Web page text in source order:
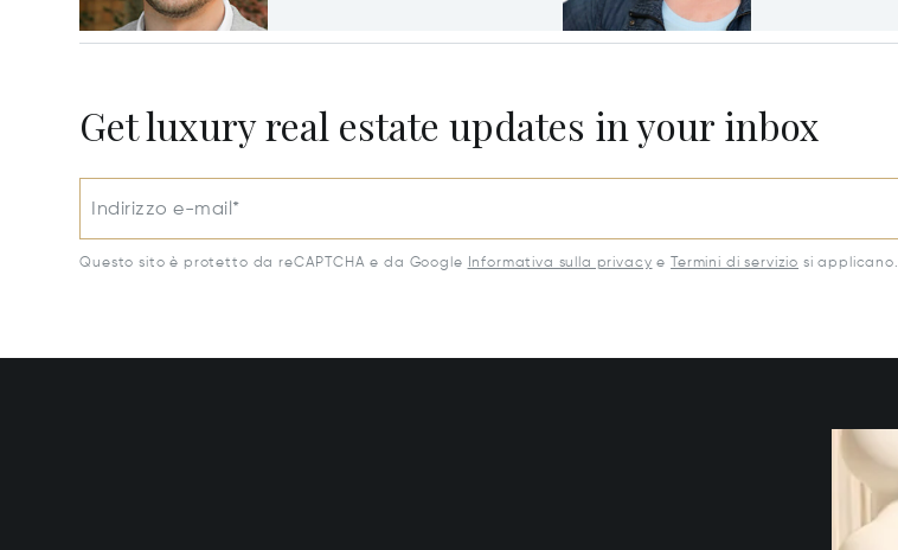
Get luxury real estate updates in your inbox
Indirizzo e-mail*
Questo sito è protetto da reCAPTCHA e da Google Informativa sulla privacy e Termini di servizio si applicano.